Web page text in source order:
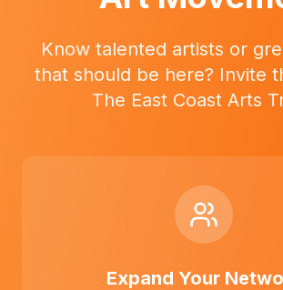
Know talented artists or
that should be here? Invite
The East Coast Arts
Expand Your